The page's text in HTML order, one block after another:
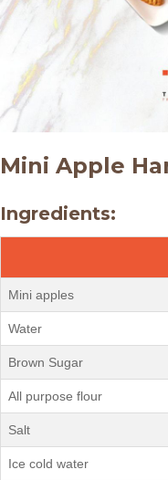
Mini Apple
Ingredients:
Mini apples
Water
Brown Sugar
All purpose flour
Salt
Ice cold water